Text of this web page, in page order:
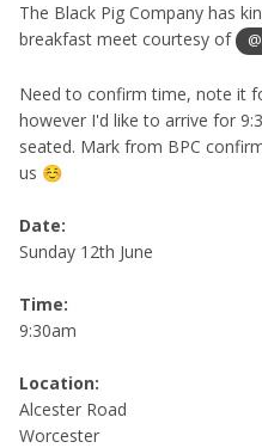
The Black Pig Company has
breakfast meet courtesy of
Need to confirm time, note it
however I'd like to arrive for
seated. Mark from BPC
us ☺️
Date:
Sunday 12th June
Time:
9:30am
Location:
Alcester Road
Worcester